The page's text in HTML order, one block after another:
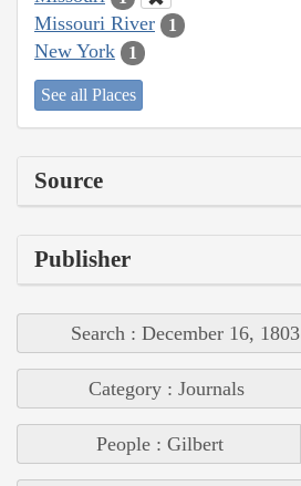
Missouri River 1
New York 1
See all Places
Source
Publisher
Search : December 16, 1803
Category : Journals
People : Gilbert